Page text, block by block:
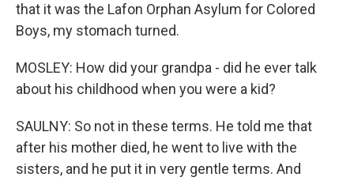
that it was the Lafon Orphan Asylum for Colored
Boys, my stomach turned.
MOSLEY: How did your grandpa - did he ever talk
about his childhood when you were a kid?
SAULNY: So not in these terms. He told me that
after his mother died, he went to live with the
sisters, and he put it in very gentle terms. And